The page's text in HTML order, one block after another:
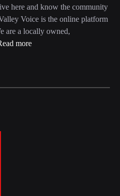
here and know the community
Voice is the online platform
are a locally owned,
more